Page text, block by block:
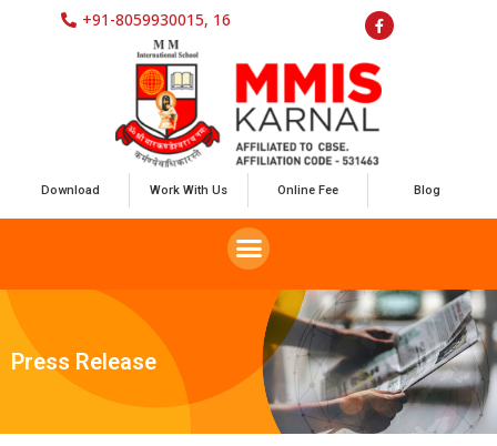
+91-8059930015, 16
Download Work With Us Online Fee Blog
Press Release